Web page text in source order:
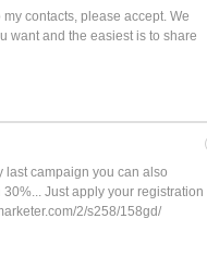
contacts, please accept. We
want and the easiest is to share
last campaign you can also
Just apply your registration
2/s258/158gd/